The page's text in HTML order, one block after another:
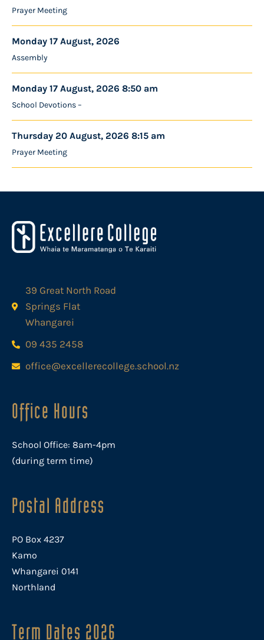
Prayer Meeting
Monday 17 August, 2026
Assembly
Monday 17 August, 2026 8:50 am
School Devotions –
Thursday 20 August, 2026 8:15 am
Prayer Meeting
39 Great North Road
Springs Flat
Whangarei
09 435 2458
office@excellerecollege.school.nz
Office Hours
School Office: 8am-4pm
(during term time)
Postal Address
PO Box 4237
Kamo
Whangarei 0141
Northland
Term Dates 2026